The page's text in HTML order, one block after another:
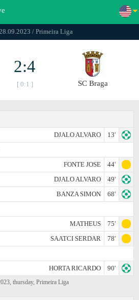
/ Primeira Liga
2:4
[ 0:1 ] SC Braga
DJALO ALVARO
13'
FONTE JOSE
44'
DJALO ALVARO
49'
BANZA SIMON
68'
MATHEUS
75'
SAATCI SERDAR
78'
HORTA RICARDO
90'
thursday, Primeira Liga